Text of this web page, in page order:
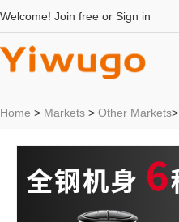
Welcome! Join free or Sign in
Home > Markets > Other Markets>